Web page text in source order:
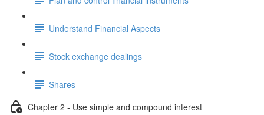
Understand Financial Aspects
Stock exchange dealings
Shares
Chapter 2 - Use simple and compound interest